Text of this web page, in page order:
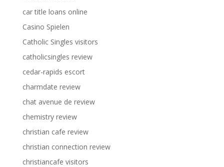
car title loans online
Casino Spielen
Catholic Singles visitors
catholicsingles review
cedar-rapids escort
charmdate review
chat avenue de review
chemistry review
christian cafe review
christian connection review
christiancafe visitors